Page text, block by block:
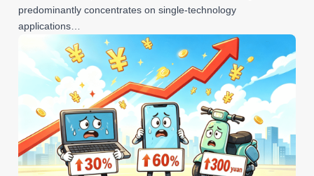
predominantly concentrates on single-technology
applications…